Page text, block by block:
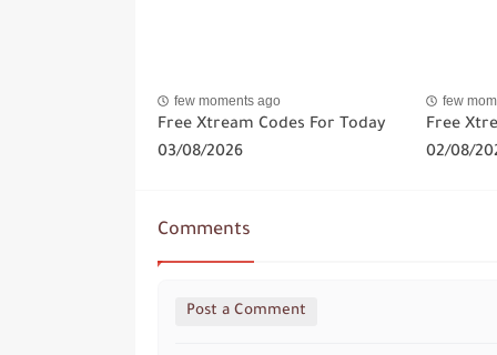
few moments ago
Free Xtream Codes For Today
03/08/2026
few
Free
02/08/
Comments
Post a Comment